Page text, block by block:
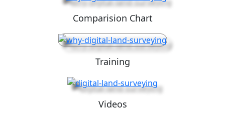
Comparision Chart
Training
Videos